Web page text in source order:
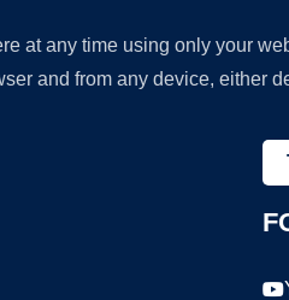
at any time using only your
and from any device, either